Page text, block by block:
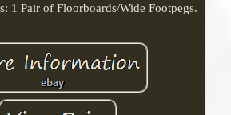
1 Pair of Floorboards/Wide Footpegs.